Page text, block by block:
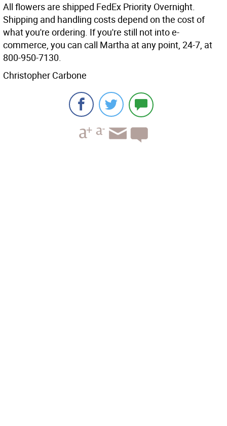
All flowers are shipped FedEx Priority Overnight.
Shipping and handling costs depend on the cost of
what you're ordering. If you're still not into e-
commerce, you can call Martha at any point, 24-7, at
800-950-7130.
Christopher Carbone